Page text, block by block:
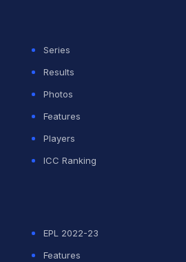
Spalletti also claimed his
through the tournament.
Series
Results
Photos
Features
Players
ICC Ranking
EPL 2022-23
Features